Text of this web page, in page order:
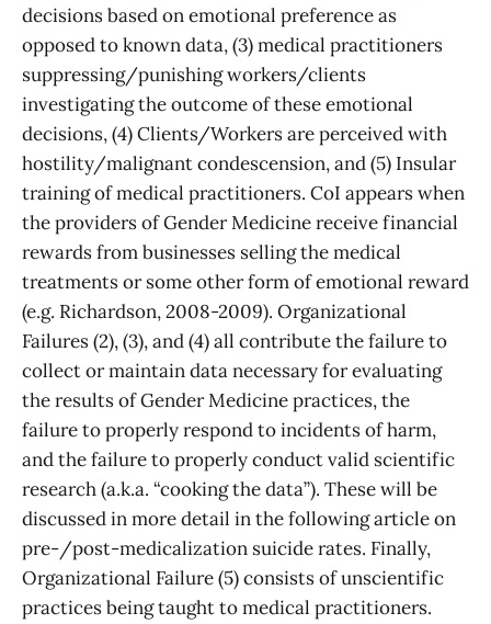
decisions based on emotional preference as
opposed to known data, (3) medical practitioners
suppressing/punishing workers/clients
investigating the outcome of these emotional
decisions, (4) Clients/Workers are perceived with
hostility/malignant condescension, and (5) Insular
training of medical practitioners. CoI appears when
the providers of Gender Medicine receive financial
rewards from businesses selling the medical
treatments or some other form of emotional reward
(e.g. Richardson, 2008-2009). Organizational
Failures (2), (3), and (4) all contribute the failure to
collect or maintain data necessary for evaluating
the results of Gender Medicine practices, the
failure to properly respond to incidents of harm,
and the failure to properly conduct valid scientific
research (a.k.a. “cooking the data”). These will be
discussed in more detail in the following article on
pre-/post-medicalization suicide rates. Finally,
Organizational Failure (5) consists of unscientific
practices being taught to medical practitioners.